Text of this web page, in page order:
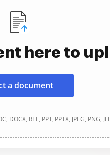
here to
a document
RTF, PPT, PPTX, JPEG, PNG,